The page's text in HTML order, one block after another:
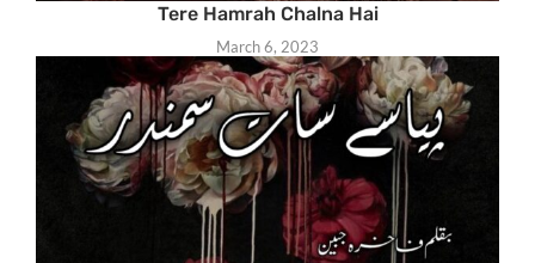
Tere Hamrah Chalna Hai
March 6, 2023